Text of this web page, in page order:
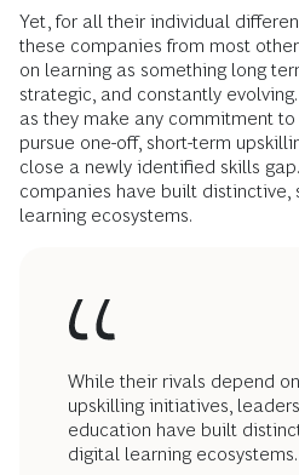
Yet, for all their individual
these companies from most
on learning as something long
strategic, and constantly
as they make any commitment
pursue one-off, short-term
close a newly identified skills
companies have built distinctive,
learning ecosystems.
While their rivals depend
upskilling initiatives,
education have built
digital learning ecosystems.